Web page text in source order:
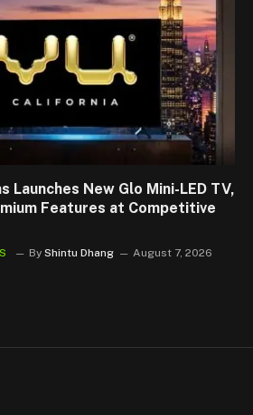
Launches New Glo Mini-LED TV,
Features at Competitive
By Shintu Dhang August 7, 2026